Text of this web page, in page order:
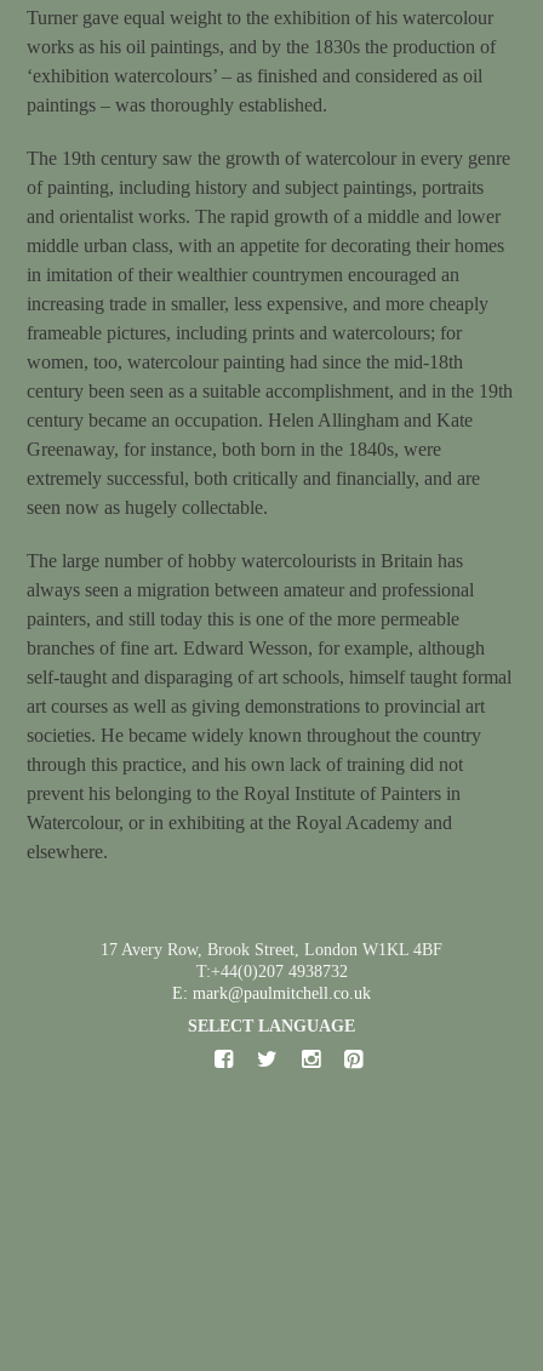
Turner gave equal weight to the exhibition of his watercolour
works as his oil paintings, and by the 1830s the production of
‘exhibition watercolours’ – as finished and considered as oil
paintings – was thoroughly established.
The 19th century saw the growth of watercolour in every genre
of painting, including history and subject paintings, portraits
and orientalist works. The rapid growth of a middle and lower
middle urban class, with an appetite for decorating their homes
in imitation of their wealthier countrymen encouraged an
increasing trade in smaller, less expensive, and more cheaply
frameable pictures, including prints and watercolours; for
women, too, watercolour painting had since the mid-18th
century been seen as a suitable accomplishment, and in the 19th
century became an occupation. Helen Allingham and Kate
Greenaway, for instance, both born in the 1840s, were
extremely successful, both critically and financially, and are
seen now as hugely collectable.
The large number of hobby watercolourists in Britain has
always seen a migration between amateur and professional
painters, and still today this is one of the more permeable
branches of fine art. Edward Wesson, for example, although
self-taught and disparaging of art schools, himself taught formal
art courses as well as giving demonstrations to provincial art
societies. He became widely known throughout the country
through this practice, and his own lack of training did not
prevent his belonging to the Royal Institute of Painters in
Watercolour, or in exhibiting at the Royal Academy and
elsewhere.
17 Avery Row, Brook Street, London W1KL 4BF
T:+44(0)207 4938732
E: mark@paulmitchell.co.uk
SELECT LANGUAGE